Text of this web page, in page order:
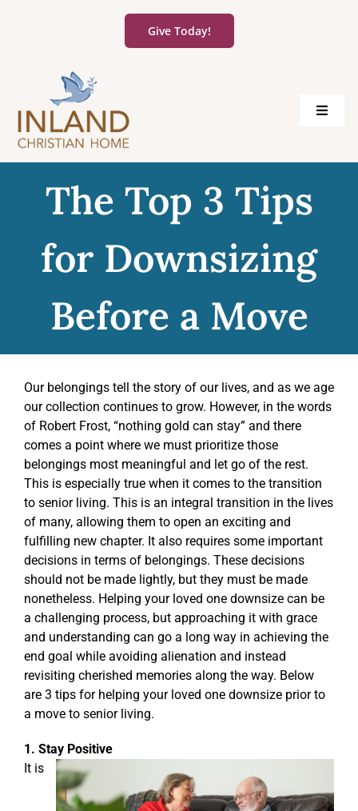
Give Today!
Toggle
About Us
Blog
Contact Us
Request a Tour
The Top 3 Tips
for Downsizing
Before a Move
Our belongings tell the story of our lives, and as we age
our collection continues to grow. However, in the words
of Robert Frost, “nothing gold can stay” and there
comes a point where we must prioritize those
belongings most meaningful and let go of the rest.
This is especially true when it comes to the transition
to senior living. This is an integral transition in the lives
of many, allowing them to open an exciting and
fulfilling new chapter. It also requires some important
decisions in terms of belongings. These decisions
should not be made lightly, but they must be made
nonetheless. Helping your loved one downsize can be
a challenging process, but approaching it with grace
and understanding can go a long way in achieving the
end goal while avoiding alienation and instead
revisiting cherished memories along the way. Below
are 3 tips for helping your loved one downsize prior to
a move to senior living.
1. Stay Positive
It is